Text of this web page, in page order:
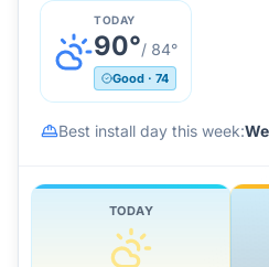
TODAY
90°/ 84°
Good · 74
Best install day this week:
TODAY